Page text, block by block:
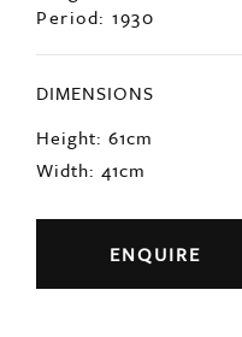
Period: 1930
DIMENSIONS
Height: 61cm
Width: 41cm
ENQUIRE